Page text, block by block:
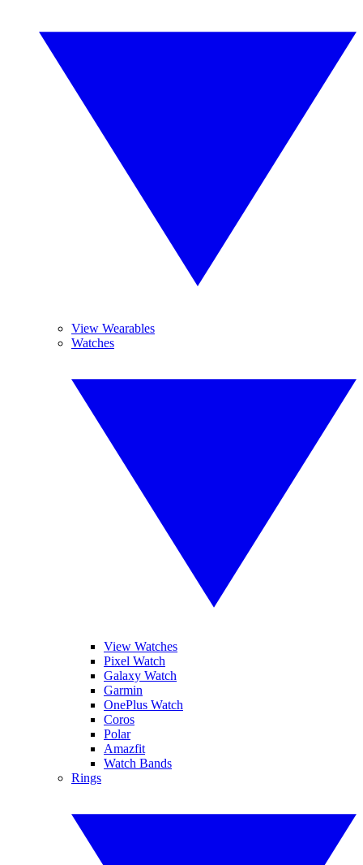
View Wearables
Watches
View Watches
Pixel Watch
Galaxy Watch
Garmin
OnePlus Watch
Coros
Polar
Amazfit
Watch Bands
Rings